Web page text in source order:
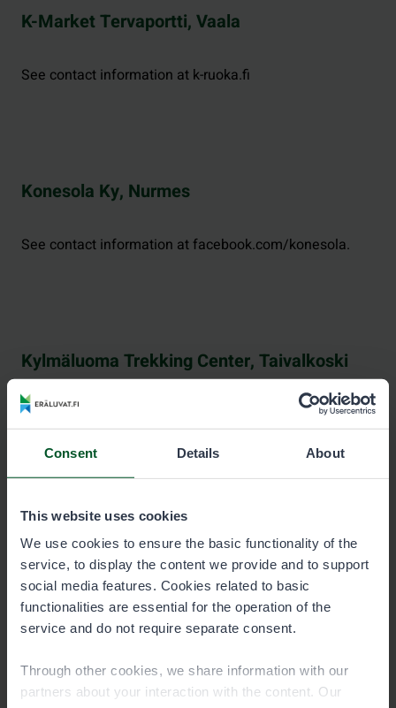
Consent Details About
This website uses cookies
We use cookies to ensure the basic functionality of the
service, to display the content we provide and to support
social media features. Cookies related to basic
functionalities are essential for the operation of the
service and do not require separate consent.
Through other cookies, we share information with our
partners about your interaction with the content. Our
K-Market Tervaportti, Vaala
See contact information at k-ruoka.fi
Konesola Ky, Nurmes
See contact information at facebook.com/konesola.
Kylmäluoma Trekking Center, Taivalkoski
See contact information at hossa-kylmaluoma.fi.
See contact information at nestepudasjarvi.fi (in
Finnish).